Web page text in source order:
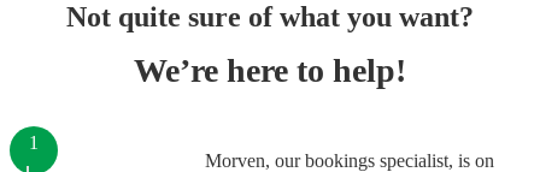
Not quite sure of what you want?
We’re here to help!
Morven, our bookings specialist, is on
1